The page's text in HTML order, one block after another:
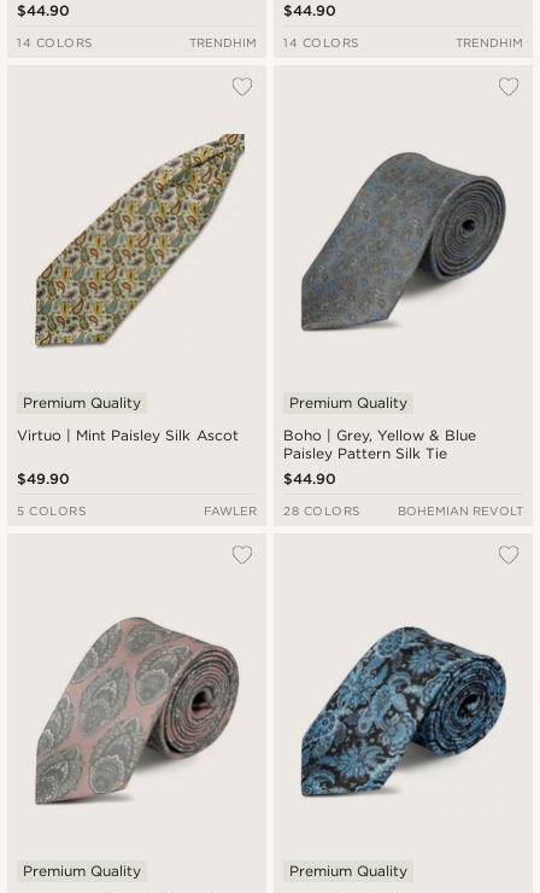
$44.90
14 COLORS TRENDHIM
$44.90
14 COLORS TRENDHIM
Virtuo | Mint Paisley Silk Ascot
Premium Quality
$49.90
5 COLORS FAWLER
Boho | Grey, Yellow & Blue
Paisley Pattern Silk Tie
Premium Quality
$44.90
28 COLORS BOHEMIAN REVOLT
Premium Quality Premium Quality